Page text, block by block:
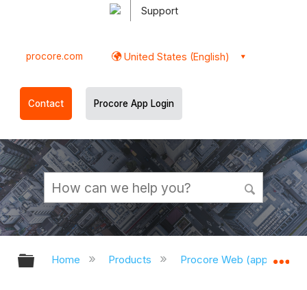
Support
procore.com United States (English)
Contact Procore App Login
Expand/collapse global hierarchy
Home Products Procore Web